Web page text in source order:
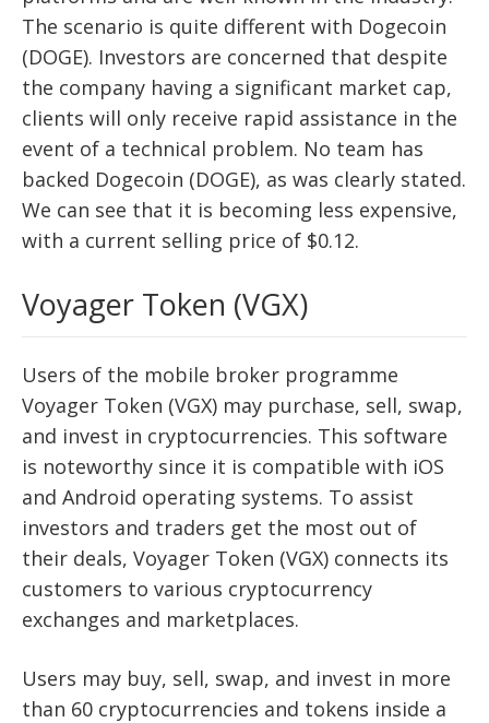
The scenario is quite different with Dogecoin
(DOGE). Investors are concerned that despite
the company having a significant market cap,
clients will only receive rapid assistance in the
event of a technical problem. No team has
backed Dogecoin (DOGE), as was clearly stated.
We can see that it is becoming less expensive,
with a current selling price of $0.12.
Voyager Token (VGX)
Users of the mobile broker programme
Voyager Token (VGX) may purchase, sell, swap,
and invest in cryptocurrencies. This software
is noteworthy since it is compatible with iOS
and Android operating systems. To assist
investors and traders get the most out of
their deals, Voyager Token (VGX) connects its
customers to various cryptocurrency
exchanges and marketplaces.
Users may buy, sell, swap, and invest in more
than 60 cryptocurrencies and tokens inside a